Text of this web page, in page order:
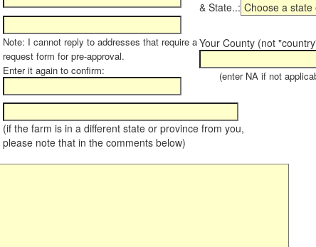
& State..:
Note: I cannot reply to addresses that require a
request form for pre-approval.
Enter it again to confirm:
Your County (not
(enter NA if not
(if the farm is in a different state or province from you,
please note that in the comments below)